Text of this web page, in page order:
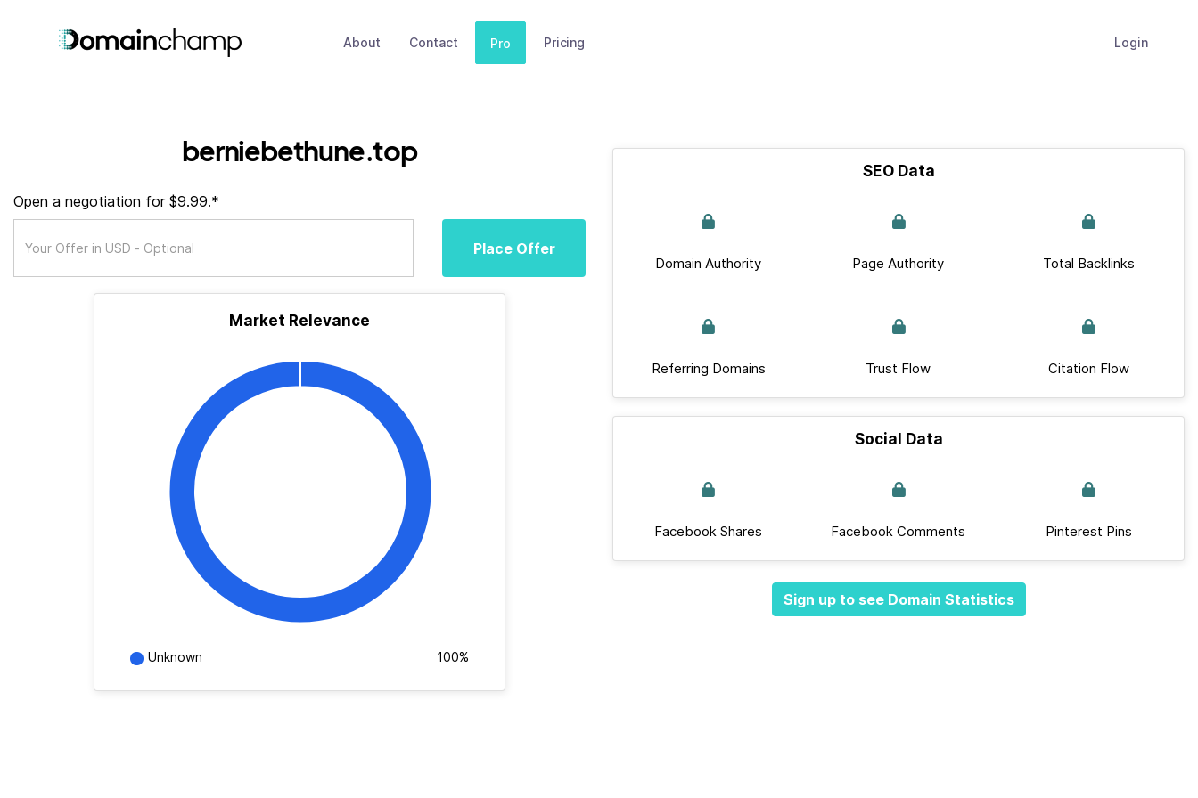
About Contact Pro Pricing Login
berniebethune.top
Open a negotiation for $9.99.*
Place Offer
Market Relevance
Unknown 100%
SEO Data
Domain Authority Page Authority Total Backlinks
Referring Domains Trust Flow Citation Flow
Social Data
Facebook Shares Facebook Comments Pinterest Pins
Sign up to see Domain Statistics